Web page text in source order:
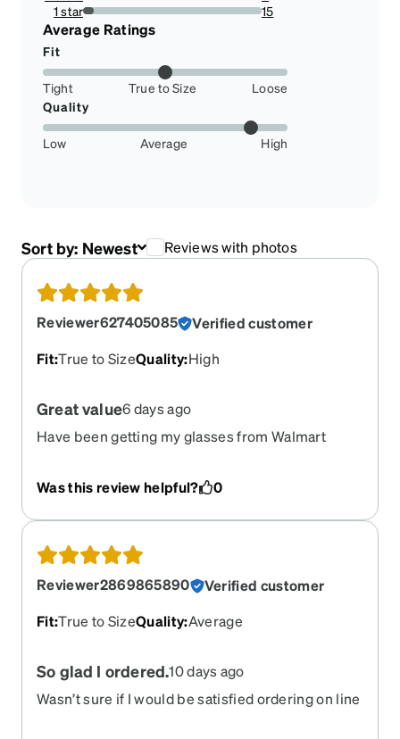
3.10077519379845%
1 star
5.813953488372093%
15
Average Ratings
Fit
Tight True to Size
Loose
Quality
Low Average High
Sort by: Newest Reviews with photos
Reviewer627405085
Verified customer
Fit:True to SizeQuality:High
Great value6 days ago
Have been getting my glasses from Walmart
Ordered from Zenni this time and was very
impressed. 104.00 dollars and I love them. And
they also auto darken which is awesome. Never
at the other places. Very impressed with these
glasses. Will definitely be ordering from zenni
next time I need glasses!
Was this review helpful? 0
Reviewer2869865890
Verified customer
Fit:True to SizeQuality:Average
So glad I ordered.10 days ago
Wasn’t sure if I would be satisfied ordering on line